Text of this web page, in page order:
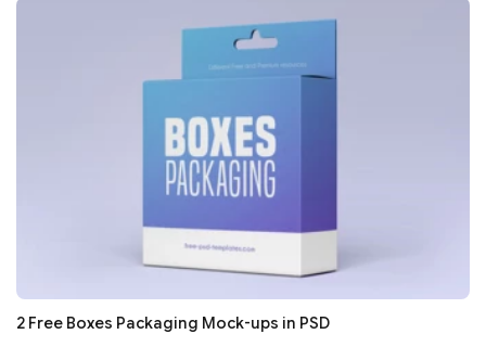
2 Free Boxes Packaging Mock-ups in PSD